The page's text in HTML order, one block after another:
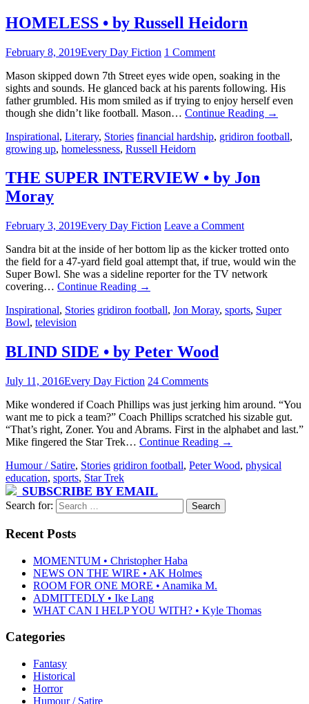
HOMELESS • by Russell Heidorn
February 8, 2019Every Day Fiction 1 Comment
Mason skipped down 7th Street eyes wide open, soaking in the
sights and sounds. He glanced back at his parents following. His
father grumbled. His mom smiled as if trying to enjoy herself even
though she didn’t like football. Mason… Continue Reading →
Inspirational, Literary, Stories financial hardship, gridiron football,
growing up, homelessness, Russell Heidorn
THE SUPER INTERVIEW • by Jon
Moray
February 3, 2019Every Day Fiction Leave a Comment
Sandra bit at the inside of her bottom lip as the kicker trotted onto
the field for a 47-yard field goal attempt that, if true, would win the
Super Bowl. She was a sideline reporter for the TV network
covering… Continue Reading →
Inspirational, Stories gridiron football, Jon Moray, sports, Super
Bowl, television
BLIND SIDE • by Peter Wood
July 11, 2016Every Day Fiction 24 Comments
Mike wondered if Coach Phillips was just jerking him around. “You
want me to pick a team?” Coach Phillips scratched his sizable gut.
“That’s right, Zoner. You and Abrams. First in the alphabet and last.”
Mike fingered the Star Trek… Continue Reading →
Humour / Satire, Stories gridiron football, Peter Wood, physical
education, sports, Star Trek
SUBSCRIBE BY EMAIL
Search for:
Recent Posts
MOMENTUM • Christopher Haba
NEWS ON THE WIRE • AK Holmes
ROOM FOR ONE MORE • Anamika M.
ADMITTEDLY • Ike Lang
WHAT CAN I HELP YOU WITH? • Kyle Thomas
Categories
Fantasy
Historical
Horror
Humour / Satire